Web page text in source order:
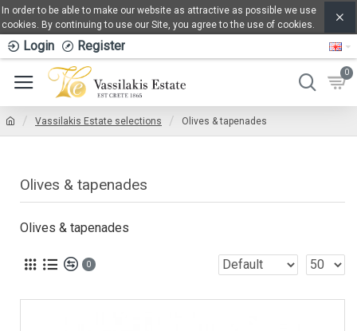
In order to be able to make our website as attractive as possible we use
cookies. By continuing to use our Site, you agree to the use of cookies.
Login Register
0
Vassilakis Estate selections Olives & tapenades
Olives & tapenades
Olives & tapenades
0